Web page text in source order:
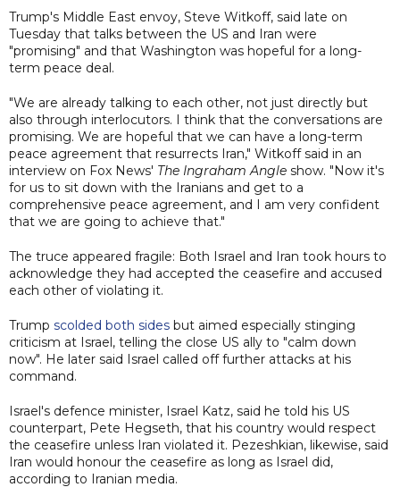
Trump's Middle East envoy, Steve Witkoff, said late on
Tuesday that talks between the US and Iran were
"promising" and that Washington was hopeful for a long-
term peace deal.
"We are already talking to each other, not just directly but
also through interlocutors. I think that the conversations are
promising. We are hopeful that we can have a long-term
peace agreement that resurrects Iran," Witkoff said in an
interview on Fox News' The Ingraham Angle show. "Now it's
for us to sit down with the Iranians and get to a
comprehensive peace agreement, and I am very confident
that we are going to achieve that."
The truce appeared fragile: Both Israel and Iran took hours to
acknowledge they had accepted the ceasefire and accused
each other of violating it.
Trump scolded both sides but aimed especially stinging
criticism at Israel, telling the close US ally to "calm down
now". He later said Israel called off further attacks at his
command.
Israel's defence minister, Israel Katz, said he told his US
counterpart, Pete Hegseth, that his country would respect
the ceasefire unless Iran violated it. Pezeshkian, likewise, said
Iran would honour the ceasefire as long as Israel did,
according to Iranian media.